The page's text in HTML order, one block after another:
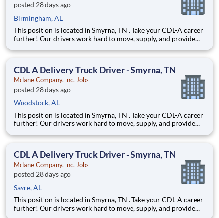
posted 28 days ago
Birmingham, AL
This position is located in Smyrna, TN . Take your CDL-A career
further! Our drivers work hard to move, supply, and provide
safety has defined our success as an industry leader for 130+
CDL A Delivery Truck Driver - Smyrna, TN
Mclane Company, Inc. Jobs
posted 28 days ago
Woodstock, AL
This position is located in Smyrna, TN . Take your CDL-A career
further! Our drivers work hard to move, supply, and provide
safety has defined our success as an industry leader for 130+
CDL A Delivery Truck Driver - Smyrna, TN
Mclane Company, Inc. Jobs
posted 28 days ago
Sayre, AL
This position is located in Smyrna, TN . Take your CDL-A career
further! Our drivers work hard to move, supply, and provide